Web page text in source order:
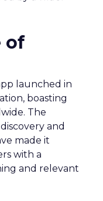
of
launched in
boasting
The
and
made it
with a
and relevant